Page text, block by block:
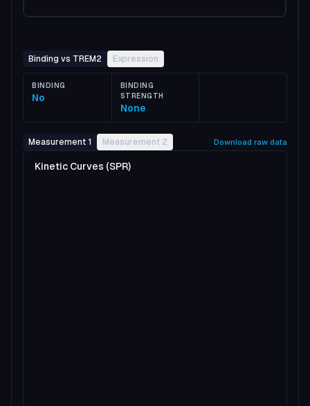
Binding vs TREM2 Expression
BINDING
No
BINDING
STRENGTH
None
Measurement 1 Measurement 2 Download raw data
Kinetic Curves (SPR)